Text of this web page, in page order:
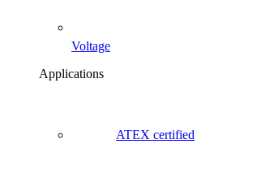
Voltage
Applications
ATEX certified